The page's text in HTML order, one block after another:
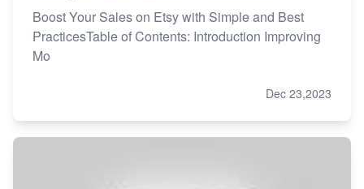
Boost Your Sales on Etsy with Simple and Best
PracticesTable of Contents: Introduction Improving
Mo
Dec 23,2023